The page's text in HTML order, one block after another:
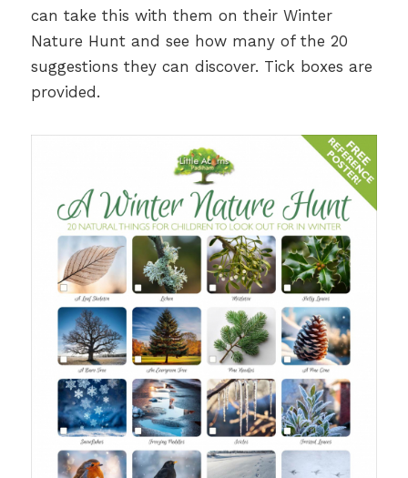
can take this with them on their Winter
Nature Hunt and see how many of the 20
suggestions they can discover. Tick boxes are
provided.